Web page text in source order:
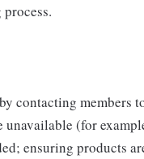
contacting members
(for
ensuring products